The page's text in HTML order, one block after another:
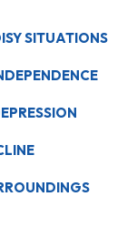
SITUATIONS